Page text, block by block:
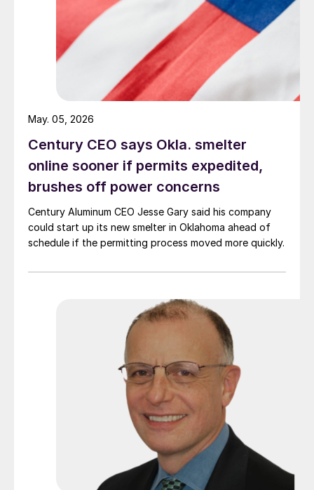
Century CEO says Okla. smelter
online sooner if permits expedited,
brushes off power concerns
Century Aluminum CEO Jesse Gary said his company
could start up its new smelter in Oklahoma ahead of
schedule if the permitting process moved more quickly.
May. 05, 2026